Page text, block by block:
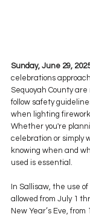
Sunday, June 29,
celebrations
Sequoyah County
follow safety
when lighting
Whether you're
celebration or simply
knowing when and
used is essential.
In Sallisaw, the use
allowed from July 1
New Year’s Eve, from